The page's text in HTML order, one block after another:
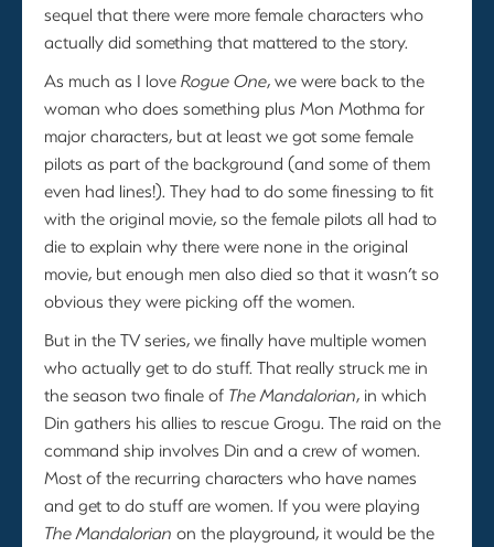
sequel that there were more female characters who
actually did something that mattered to the story.
As much as I loveRogue One, we were back to the
woman who does something plus Mon Mothma for
major characters, but at least we got some female
pilots as part of the background (and some of them
even had lines!). They had to do some finessing to fit
with the original movie, so the female pilots all had to
die to explain why there were none in the original
movie, but enough men also died so that it wasn’t so
obvious they were picking off the women.
But in the TV series, we finally have multiple women
who actually get to do stuff. That really struck me in
the season two finale of The Mandalorian, in which
Din gathers his allies to rescue Grogu. The raid on the
command ship involves Din and a crew of women.
Most of the recurring characters who have names
and get to do stuff are women. If you were playing
The Mandalorian on the playground, it would be the